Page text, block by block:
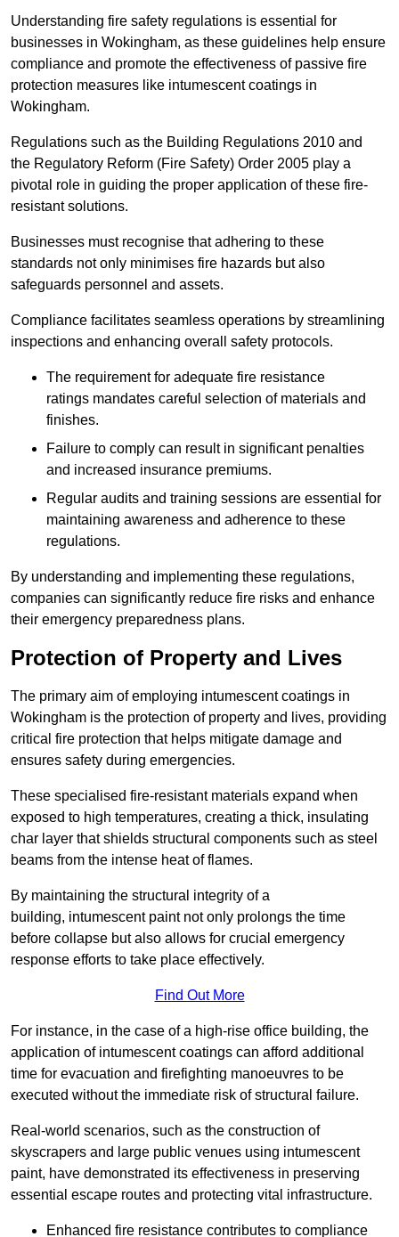
Understanding fire safety regulations is essential for
businesses in Wokingham, as these guidelines help ensure
compliance and promote the effectiveness of passive fire
protection measures like intumescent coatings in
Wokingham.
Regulations such as the Building Regulations 2010 and
the Regulatory Reform (Fire Safety) Order 2005 play a
pivotal role in guiding the proper application of these fire-
resistant solutions.
Businesses must recognise that adhering to these
standards not only minimises fire hazards but also
safeguards personnel and assets.
Compliance facilitates seamless operations by streamlining
inspections and enhancing overall safety protocols.
The requirement for adequate fire resistance
ratings mandates careful selection of materials and
finishes.
Failure to comply can result in significant penalties
and increased insurance premiums.
Regular audits and training sessions are essential for
maintaining awareness and adherence to these
regulations.
By understanding and implementing these regulations,
companies can significantly reduce fire risks and enhance
their emergency preparedness plans.
Protection of Property and Lives
The primary aim of employing intumescent coatings in
Wokingham is the protection of property and lives, providing
critical fire protection that helps mitigate damage and
ensures safety during emergencies.
These specialised fire-resistant materials expand when
exposed to high temperatures, creating a thick, insulating
char layer that shields structural components such as steel
beams from the intense heat of flames.
By maintaining the structural integrity of a
building, intumescent paint not only prolongs the time
before collapse but also allows for crucial emergency
response efforts to take place effectively.
Find Out More
For instance, in the case of a high-rise office building, the
application of intumescent coatings can afford additional
time for evacuation and firefighting manoeuvres to be
executed without the immediate risk of structural failure.
Real-world scenarios, such as the construction of
skyscrapers and large public venues using intumescent
paint, have demonstrated its effectiveness in preserving
essential escape routes and protecting vital infrastructure.
Enhanced fire resistance contributes to compliance